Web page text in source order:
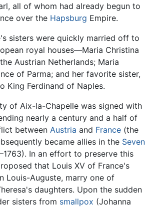
all of whom had already begun to
over the Hapsburg Empire.
sisters were quickly married off to
royal houses—Maria Christina
Austrian Netherlands; Maria
of Parma; and her favorite sister,
King Ferdinand of Naples.
of Aix-la-Chapelle was signed with
nearly a century and a half of
between Austria and France (the
became allies in the Seven
In an effort to preserve this
that Louis XV of France's
Louis-Auguste, marry one of
daughters. Upon the sudden
sisters from smallpox (Johanna